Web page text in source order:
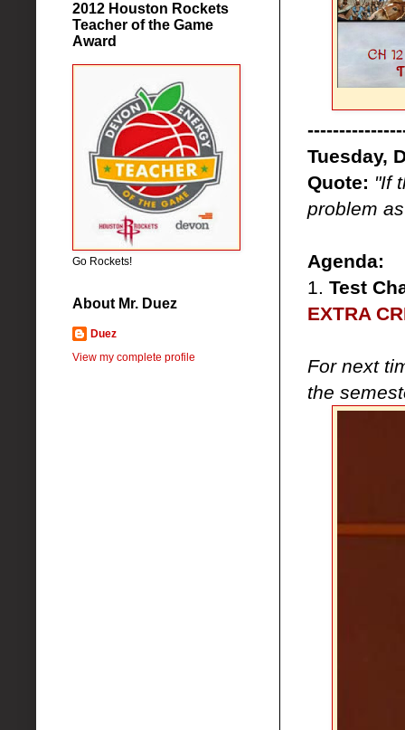
Tuesday,
Quote: "If
problem
Agenda:
1. Test
EXTRA
For next
the
2012 Houston Rockets
Teacher of the Game
Award
Go Rockets!
About Mr. Duez
Duez
View my complete profile